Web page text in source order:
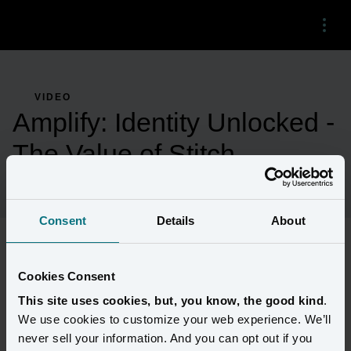
Consent Details About
Cookies Consent
This site uses cookies, but, you know, the good kind.
We use cookies to customize your web experience. We’ll
never sell your information. And you can opt out if you
Menu
VIDEO
Amplify: Identity Unlocked -
The Value of Stitch
Better customer data quality leads to better results. Hear how
marketing ROI. Get a preview of upcoming Stitch innovations
that will enable faster runs.